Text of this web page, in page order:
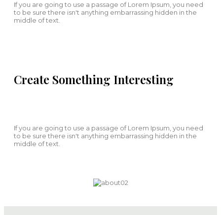
If you are going to use a passage of Lorem Ipsum, you need
to be sure there isn't anything embarrassing hidden in the
middle of text.
Create Something Interesting
If you are going to use a passage of Lorem Ipsum, you need
to be sure there isn't anything embarrassing hidden in the
middle of text.